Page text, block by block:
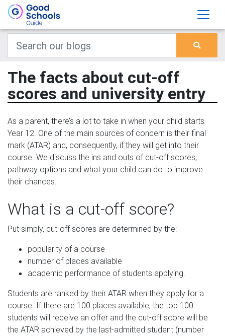
The facts about cut-off
scores and university entry
As a parent, there’s a lot to take in when your child starts
Year 12. One of the main sources of concern is their final
mark (ATAR) and, consequently, if they will get into their
course. We discuss the ins and outs of cut-off scores,
pathway options and what your child can do to improve
their chances.
What is a cut-off score?
Put simply, cut-off scores are determined by the:
popularity of a course
number of places available
academic performance of students applying.
Students are ranked by their ATAR when they apply for a
course. If there are 100 places available, the top 100
students will receive an offer and the cut-off score will be
the ATAR achieved by the last-admitted student (number